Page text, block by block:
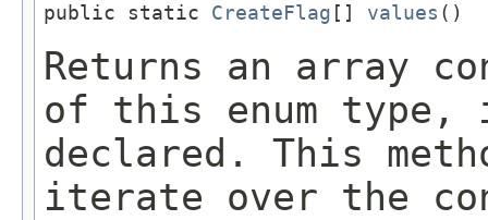
public static CreateFlag [] values ()
Returns an array
of this enum type,
declared. This
iterate over the